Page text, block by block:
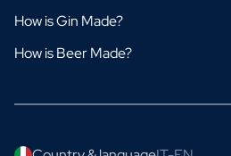
How is Gin Made?
How is Beer Made?